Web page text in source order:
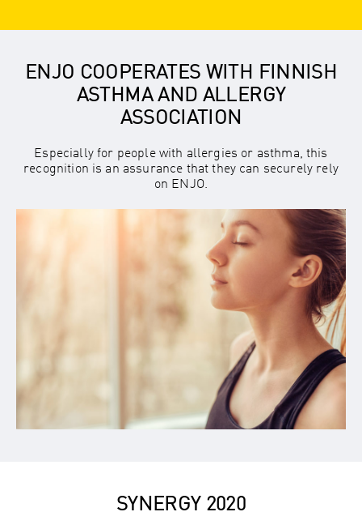
ENJO COOPERATES WITH FINNISH
ASTHMA AND ALLERGY
ASSOCIATION
Especially for people with allergies or asthma, this
recognition is an assurance that they can securely rely
on ENJO.
SYNERGY 2020